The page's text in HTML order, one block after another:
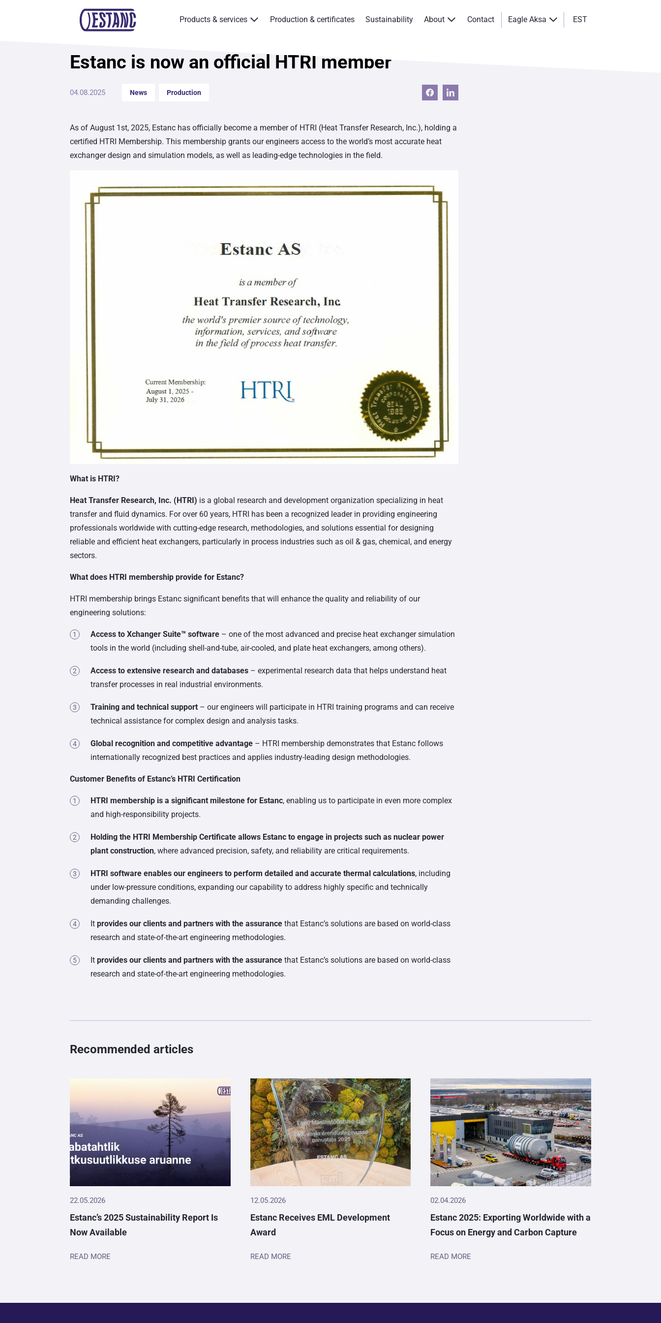
Products & services Production & certificates Sustainability About Contact Eagle Aksa EST
About
Eagle Aksa
News
Estanc is now an official HTRI member
04.08.2025 News Production
As of August 1st, 2025, Estanc has officially become a member of HTRI (Heat Transfer Research, Inc.), holding a
certified HTRI Membership. This membership grants our engineers access to the world’s most accurate heat
exchanger design and simulation models, as well as leading-edge technologies in the field.
What is HTRI?
Heat Transfer Research, Inc. (HTRI) is a global research and development organization specializing in heat
transfer and fluid dynamics. For over 60 years, HTRI has been a recognized leader in providing engineering
professionals worldwide with cutting-edge research, methodologies, and solutions essential for designing
reliable and efficient heat exchangers, particularly in process industries such as oil & gas, chemical, and energy
sectors.
What does HTRI membership provide for Estanc?
HTRI membership brings Estanc significant benefits that will enhance the quality and reliability of our
engineering solutions:
Access to Xchanger Suite™ software – one of the most advanced and precise heat exchanger simulation
tools in the world (including shell-and-tube, air-cooled, and plate heat exchangers, among others).
Access to extensive research and databases – experimental research data that helps understand heat
transfer processes in real industrial environments.
Training and technical support – our engineers will participate in HTRI training programs and can receive
technical assistance for complex design and analysis tasks.
Global recognition and competitive advantage – HTRI membership demonstrates that Estanc follows
internationally recognized best practices and applies industry-leading design methodologies.
Customer Benefits of Estanc’s HTRI Certification
HTRI membership is a significant milestone for Estanc, enabling us to participate in even more complex
and high-responsibility projects.
Holding the HTRI Membership Certificate allows Estanc to engage in projects such as nuclear power
plant construction, where advanced precision, safety, and reliability are critical requirements.
HTRI software enables our engineers to perform detailed and accurate thermal calculations, including
under low-pressure conditions, expanding our capability to address highly specific and technically
demanding challenges.
It provides our clients and partners with the assurance that Estanc’s solutions are based on world-class
research and state-of-the-art engineering methodologies.
It provides our clients and partners with the assurance that Estanc’s solutions are based on world-class
research and state-of-the-art engineering methodologies.
Recommended articles
22.05.2026
Estanc’s 2025 Sustainability Report Is
Now Available
READ MORE
12.05.2026
Estanc Receives EML Development
Award
READ MORE
02.04.2026
Estanc 2025: Exporting Worldwide with a
Focus on Energy and Carbon Capture
READ MORE